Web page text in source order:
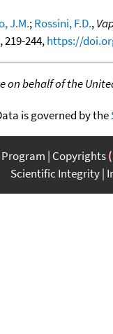
J.M.;Rossini, F.D.,
219-244,https://
on behalf of the
is governed by the
Copyrights
Scientific Integrity